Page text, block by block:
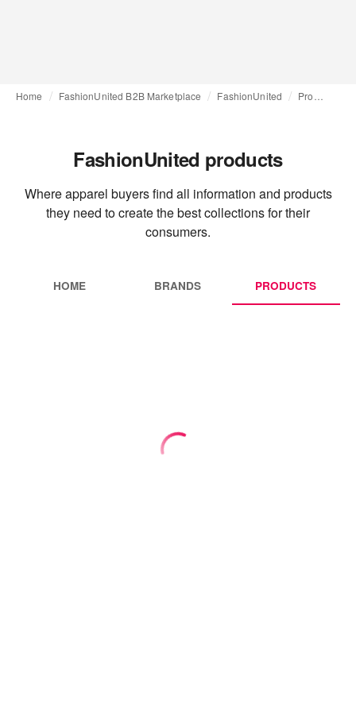
Home FashionUnited B2B Marketplace FashionUnited
FashionUnited products
Where apparel buyers find all information and products
they need to create the best collections for their
consumers.
HOME BRANDS PRODUCTS